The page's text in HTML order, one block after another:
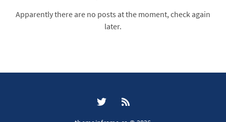
Apparently there are no posts at the moment, check again
later.